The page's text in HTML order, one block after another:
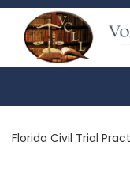
Florida Civil Trial